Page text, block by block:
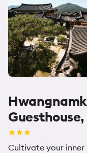
Cultivate your inner